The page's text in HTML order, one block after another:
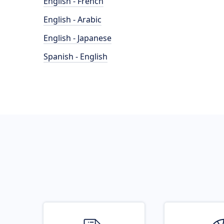
English - Arabic
English - Japanese
Spanish - English